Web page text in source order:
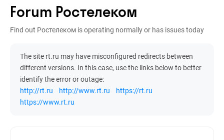
Forum Ростелеком
Find out Ростелеком is operating normally or has issues today
The site rt.ru may have misconfigured redirects between
different versions. In this case, use the links below to better
identify the error or outage:
http://rt.ru
http://www.rt.ru
https://rt.ru
https://www.rt.ru